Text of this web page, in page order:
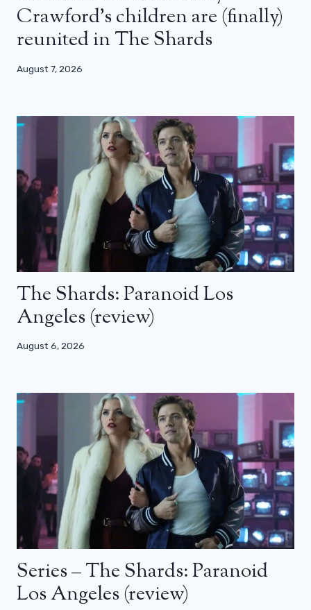
Crawford’s children are (finally)
reunited in The Shards
August 7, 2026
The Shards: Paranoid Los
Angeles (review)
August 6, 2026
Series – The Shards: Paranoid
Los Angeles (review)